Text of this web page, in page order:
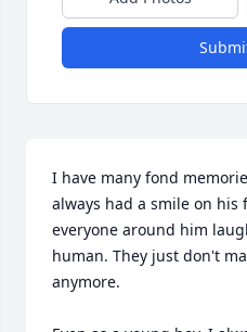
I have many fond
always had a smile on his
everyone around him
human. They just don't
anymore.